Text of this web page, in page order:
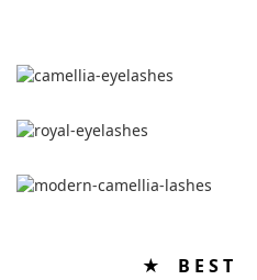
★ B E S T